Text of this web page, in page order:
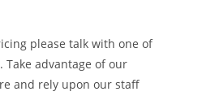
please talk with one of
advantage of our
and rely upon our staff